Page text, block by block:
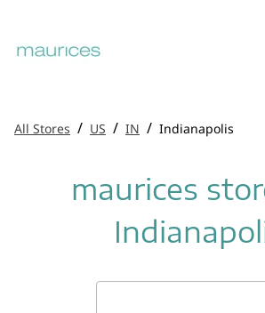
All Stores / US / IN / Indianapolis
maurices